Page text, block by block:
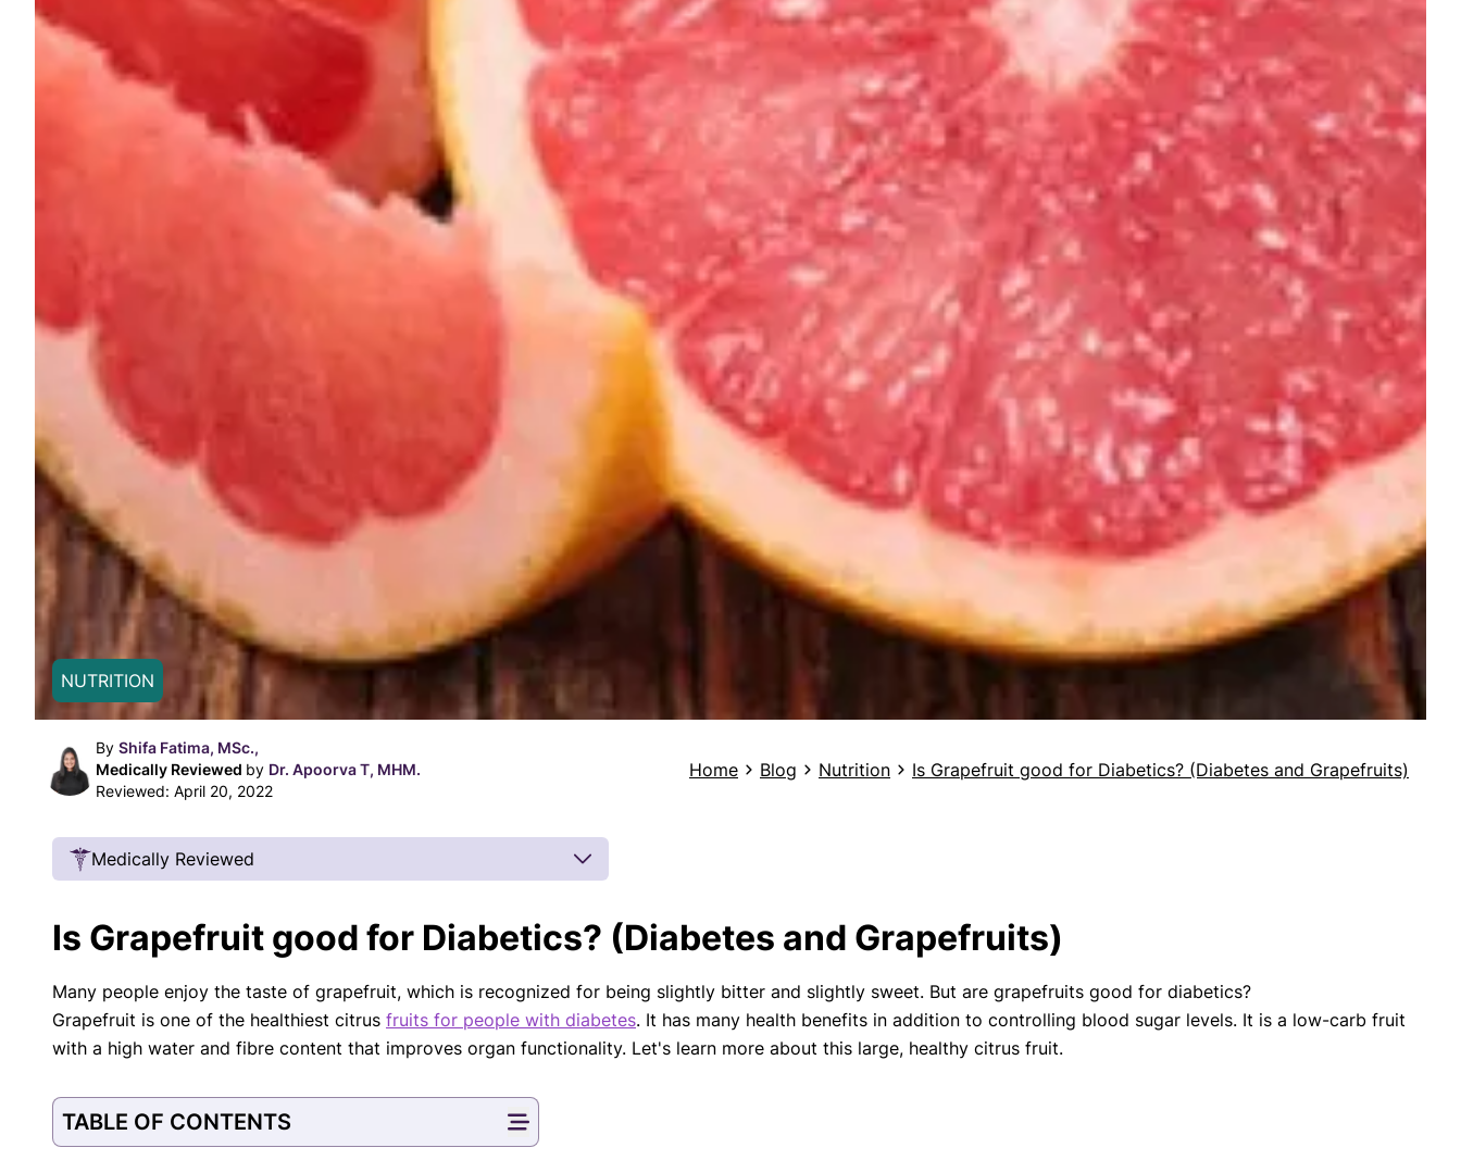
NUTRITION
By Shifa Fatima, MSc.,
Medically Reviewed by Dr. Apoorva T, MHM.
Reviewed: April 20, 2022
Home Blog Nutrition Is Grapefruit good for Diabetics? (Diabetes and Grapefruits)
Medically Reviewed
Our articles undergo extensive medical review by board-
with respect to medical conditions, symptoms, treatments, and
protocols are legitimate, canonical, and adhere to current
guidelines and the latest discoveries.Read more.
Shifa Fatima, MSc.
AUTHOR
Dr. Apoorva T, MHM.
MEDICAL ADVISOR
Is Grapefruit good for Diabetics? (Diabetes and Grapefruits)
Many people enjoy the taste of grapefruit, which is recognized for being slightly bitter and slightly sweet. But are grapefruits good for diabetics?
Grapefruit is one of the healthiest citrus fruits for people with diabetes. It has many health benefits in addition to controlling blood sugar levels. It is a low-carb fruit
with a high water and fibre content that improves organ functionality. Let's learn more about this large, healthy citrus fruit.
TABLE OF CONTENTS